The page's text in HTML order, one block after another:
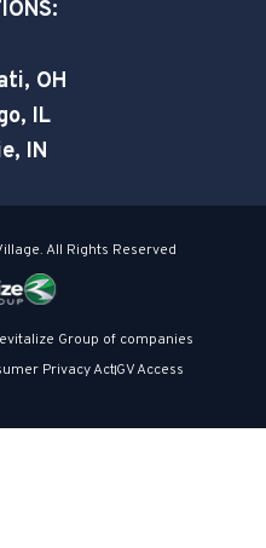
OH
IL
IN
All Rights Reserved
Group of companies
Privacy ActGV Access